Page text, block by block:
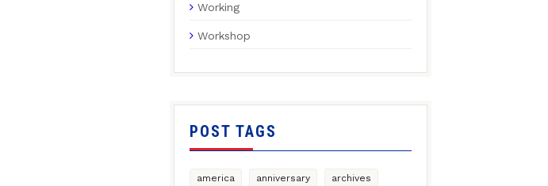
Working
Workshop
POST TAGS
america anniversary archives